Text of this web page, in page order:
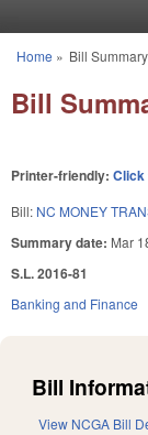
You are here
Home » Bill
Bill
Printer-friendly: Click
Bill: NC MONEY
Summary date: Mar
S.L. 2016-81
Banking and Finance
Bill
View NCGA Bill